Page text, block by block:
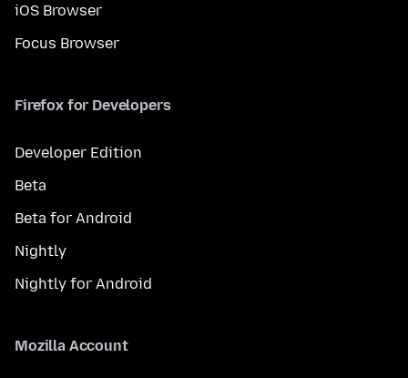
iOS Browser
Focus Browser
Firefox for Developers
Developer Edition
Beta
Beta for Android
Nightly
Nightly for Android
Mozilla Account